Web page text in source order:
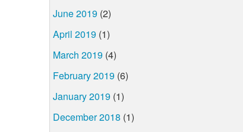
June 2019 (2)
April 2019 (1)
March 2019 (4)
February 2019 (6)
January 2019 (1)
December 2018 (1)